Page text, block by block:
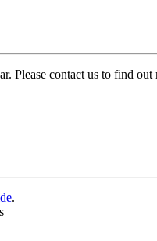
contact us to find
.